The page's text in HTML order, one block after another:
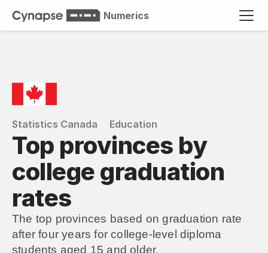
Numerics
Statistics Canada Education
Top provinces by
college graduation
rates
The top provinces based on graduation rate
after four years for college-level diploma
students aged 15 and older.